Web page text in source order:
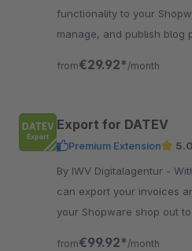
functionality to your
manage, and publish blog
from€29.92* /month
Export for DATEV
Premium Extension 5.0
By IWV Digitalagentur - With Export2Datev plug-in you
can export your invoices
your Shopware shop out
from€99.92* /month